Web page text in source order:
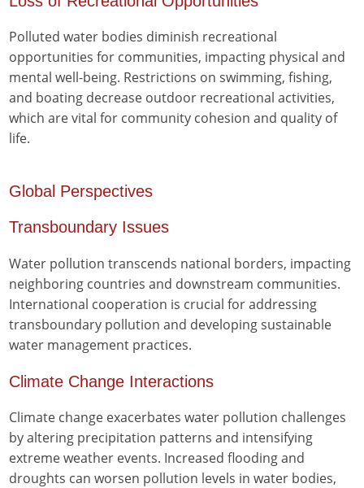
Polluted water bodies diminish recreational
opportunities for communities, impacting physical and
mental well-being. Restrictions on swimming, fishing,
and boating decrease outdoor recreational activities,
which are vital for community cohesion and quality of
life.
Global Perspectives
Transboundary Issues
Water pollution transcends national borders, impacting
neighboring countries and downstream communities.
International cooperation is crucial for addressing
transboundary pollution and developing sustainable
water management practices.
Climate Change Interactions
Climate change exacerbates water pollution challenges
by altering precipitation patterns and intensifying
extreme weather events. Increased flooding and
droughts can worsen pollution levels in water bodies,